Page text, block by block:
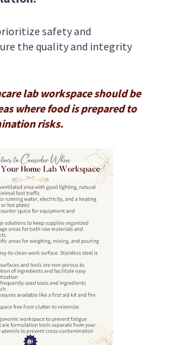
safety and
the quality and integrity
lab workspace should be
where food is prepared to
risks.